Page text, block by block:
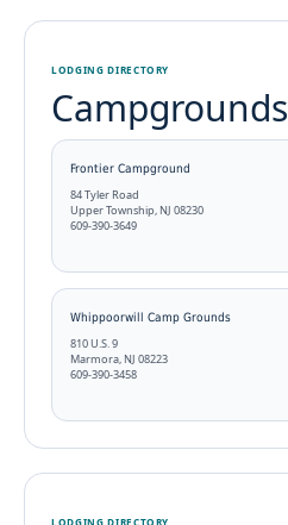
LODGING DIRECTORY
Campgrounds
Frontier Campground
84 Tyler Road
Upper Township, NJ 08230
609-390-3649
Whippoorwill Camp Grounds
810 U.S. 9
Marmora, NJ 08223
609-390-3458
LODGING DIRECTORY